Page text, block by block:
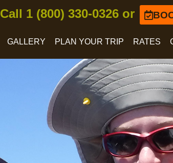
Call 1 (800) 330-0326 or
GALLERY PLAN YOUR TRIP RATES